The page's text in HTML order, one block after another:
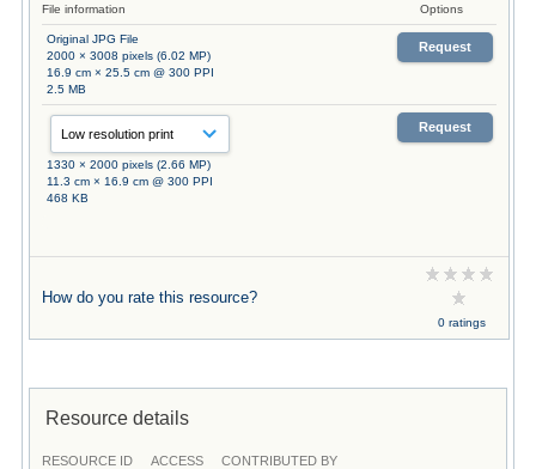
File information Options
Original JPG File
2000 × 3008 pixels (6.02 MP)
16.9 cm × 25.5 cm @ 300 PPI
2.5 MB
Request
1330 × 2000 pixels (2.66 MP)
11.3 cm × 16.9 cm @ 300 PPI
468 KB
Request
How do you rate this resource?
0 ratings
Resource details
RESOURCE ID ACCESS CONTRIBUTED BY